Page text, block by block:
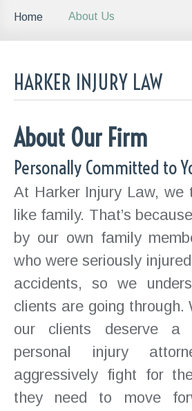
Home About Us
HARKER INJURY LAW
About Our Firm
Personally Committed to
At Harker Injury Law, we
like family. That’s
by our own family
who were seriously
accidents, so we
clients are going through.
our clients deserve a
personal injury
aggressively fight for
they need to move